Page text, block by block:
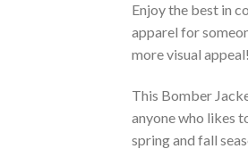
Enjoy the best in
apparel for
more visual appeal!
This Bomber
anyone who likes
spring and fall